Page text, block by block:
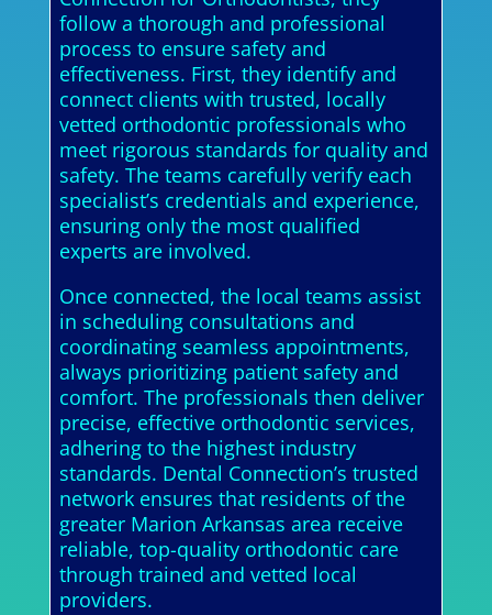
follow a thorough and professional
process to ensure safety and
effectiveness. First, they identify and
connect clients with trusted, locally
vetted orthodontic professionals who
meet rigorous standards for quality and
safety. The teams carefully verify each
specialist’s credentials and experience,
ensuring only the most qualified
experts are involved.
Once connected, the local teams assist
in scheduling consultations and
coordinating seamless appointments,
always prioritizing patient safety and
comfort. The professionals then deliver
precise, effective orthodontic services,
adhering to the highest industry
standards. Dental Connection’s trusted
network ensures that residents of the
greater Marion Arkansas area receive
reliable, top-quality orthodontic care
through trained and vetted local
providers.